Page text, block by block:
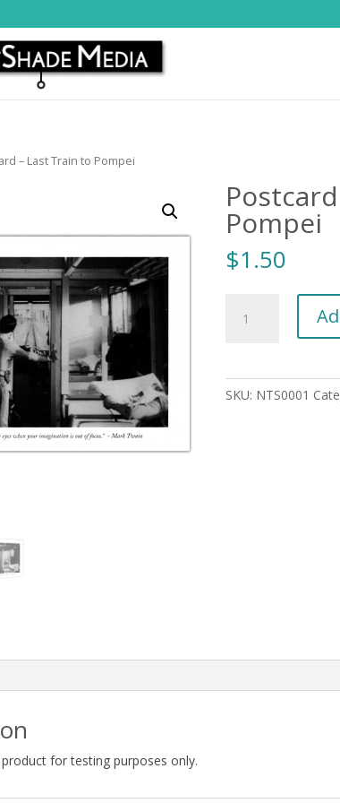
– Last Train to Pompei
Pompei
$1.50
SKU: NTS0001
for testing purposes only.